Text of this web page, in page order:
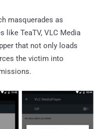
masquerades as
like TeaTV, VLC Media
that not only loads
the victim into